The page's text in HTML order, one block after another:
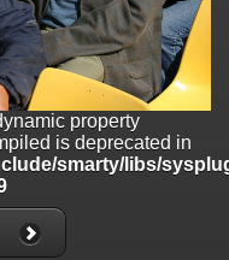
is deprecated in
libs/sysplugins/
in
libs/sysplugins/
Smarty_Variable::$do_else
property
is deprecated in
smarty/libs/